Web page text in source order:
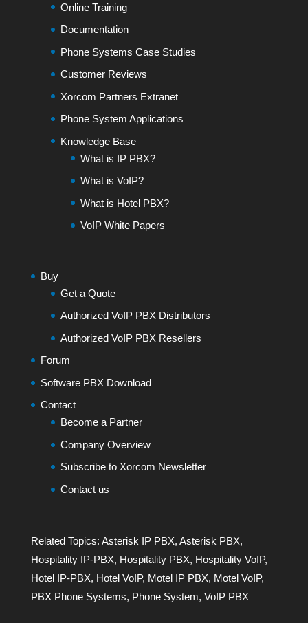
Online Training
Documentation
Phone Systems Case Studies
Customer Reviews
Xorcom Partners Extranet
Phone System Applications
Knowledge Base
What is IP PBX?
What is VoIP?
What is Hotel PBX?
VoIP White Papers
Buy
Get a Quote
Authorized VoIP PBX Distributors
Authorized VoIP PBX Resellers
Forum
Software PBX Download
Contact
Become a Partner
Company Overview
Subscribe to Xorcom Newsletter
Contact us
Related Topics: Asterisk IP PBX, Asterisk PBX,
Hospitality IP-PBX, Hospitality PBX, Hospitality VoIP,
Hotel IP-PBX, Hotel VoIP, Motel IP PBX, Motel VoIP,
PBX Phone Systems, Phone System, VoIP PBX